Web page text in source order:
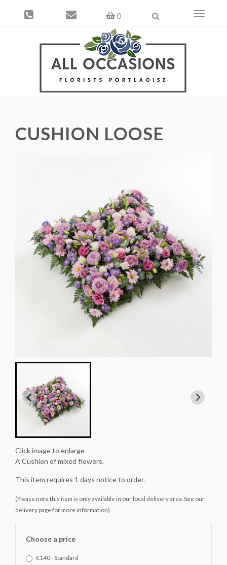
0
Toggle
CUSHION LOOSE
Click image to enlarge
A Cushion of mixed flowers.
This item requires 1 days notice to order.
(Please note this item is only available in our local delivery area. See our
delivery page for more information).
Choose a price
€140 - Standard